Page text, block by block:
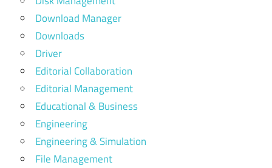
Download Manager
Downloads
Driver
Editorial Collaboration
Editorial Management
Educational & Business
Engineering
Engineering & Simulation
File Management